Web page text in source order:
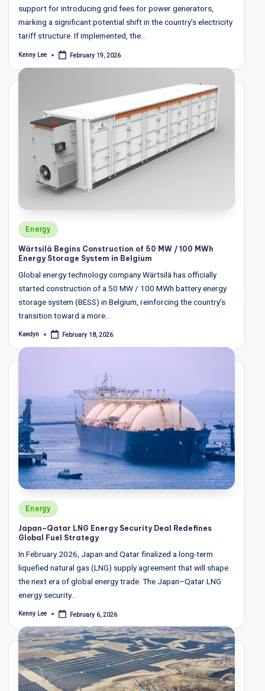
support for introducing grid fees for power generators,
marking a significant potential shift in the country’s electricity
tariff structure. If implemented, the…
Posted
Kenny Lee February 19, 2026
Posted
in
Energy
Wärtsilä Begins Construction of 50 MW / 100 MWh
Energy Storage System in Belgium
Global energy technology company Wärtsilä has officially
started construction of a 50 MW / 100 MWh battery energy
storage system (BESS) in Belgium, reinforcing the country’s
transition toward a more…
Posted
Kaedyn February 18, 2026
Posted
in
Energy
Japan–Qatar LNG Energy Security Deal Redefines
Global Fuel Strategy
In February 2026, Japan and Qatar finalized a long-term
liquefied natural gas (LNG) supply agreement that will shape
the next era of global energy trade. The Japan–Qatar LNG
energy security…
Posted
Kenny Lee February 6, 2026